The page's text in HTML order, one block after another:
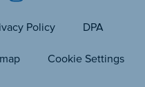
Policy DPA
Cookie Settings